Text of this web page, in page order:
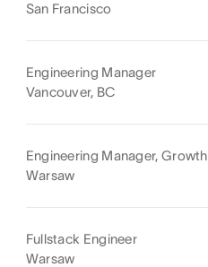
San Francisco
Engineering Manager
Vancouver, BC
Engineering Manager, Growth
Warsaw
Fullstack Engineer
Warsaw